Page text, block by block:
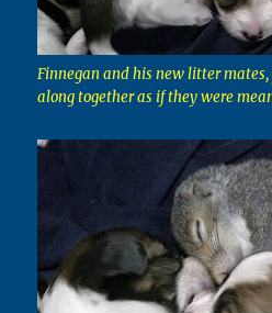
Finnegan and his new litter
along together as if they were